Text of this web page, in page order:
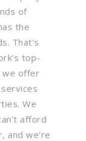
of
the
That’s
top-
we offer
We
afford
and we’re